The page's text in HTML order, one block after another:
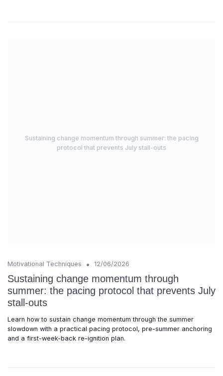
Sustaining change momentum through summer: the pacing
protocol that prevents July stall-outs
Motivational Techniques • 12/06/2026
Sustaining change momentum through
summer: the pacing protocol that prevents July
stall-outs
Learn how to sustain change momentum through the summer
slowdown with a practical pacing protocol, pre-summer anchoring
and a first-week-back re-ignition plan.